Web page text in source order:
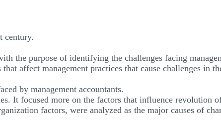
century.
the purpose of identifying the challenges facing
affect management practices that cause challenges in
by management accountants.
It focused more on the factors that influence revolution
factors, were analyzed as the major causes of